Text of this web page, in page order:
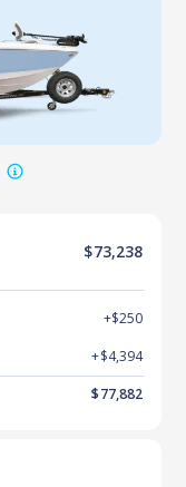
$73,238
+$250
+$4,394
$77,882